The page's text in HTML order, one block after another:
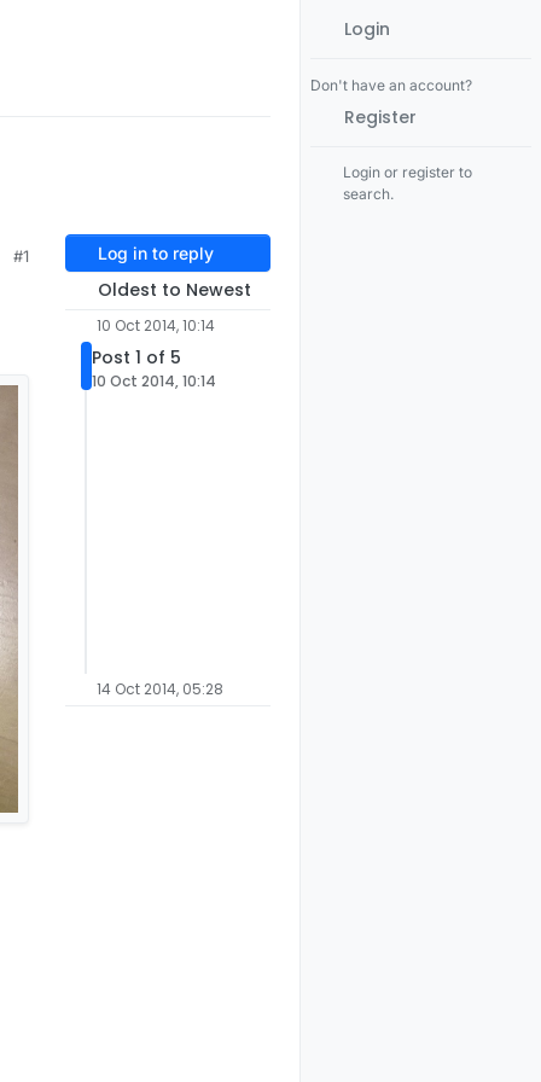
#1 Log in to reply
Oldest to Newest
10 Oct 2014, 10:14
Post 1 of 5
10 Oct 2014, 10:14
14 Oct 2014, 05:28
Login
Don't have an account?
Register
Login or register to
search.